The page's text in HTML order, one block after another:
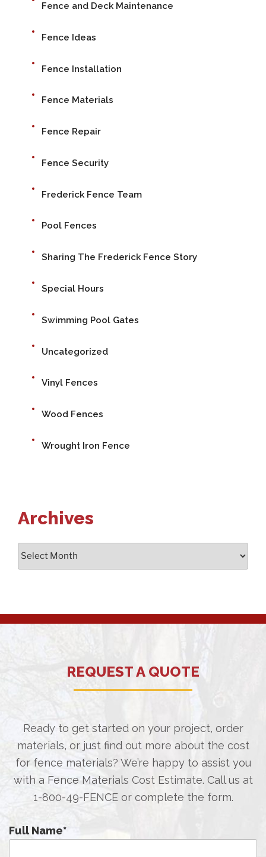
Fence and Deck Maintenance
Fence Ideas
Fence Installation
Fence Materials
Fence Repair
Fence Security
Frederick Fence Team
Pool Fences
Sharing The Frederick Fence Story
Special Hours
Swimming Pool Gates
Uncategorized
Vinyl Fences
Wood Fences
Wrought Iron Fence
Archives
REQUEST A QUOTE
Ready to get started on your project, order
materials, or just find out more about the cost
for fence materials? We’re happy to assist you
with a Fence Materials Cost Estimate. Call us at
1-800-49-FENCEor complete the form.
Full Name*